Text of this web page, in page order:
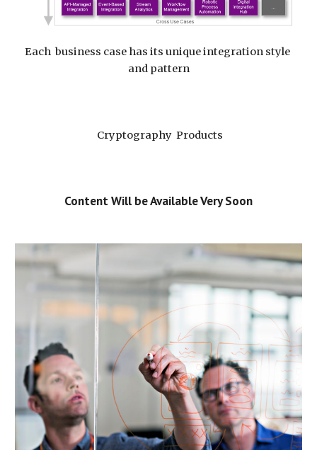
Each  business case has its unique integration style
and pattern
Cryptography  Products
Content Will be Available Very Soon